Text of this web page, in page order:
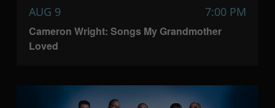
Cameron Wright: Songs My Grandmother
Loved
AUG 9 7:00 PM